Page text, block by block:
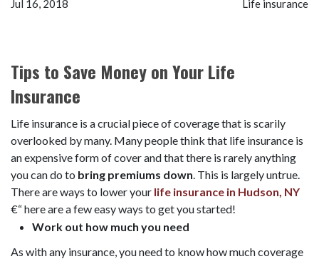
Jul 16, 2018 Life insurance
Tips to Save Money on Your Life
Insurance
Life insurance is a crucial piece of coverage that is scarily
overlooked by many. Many people think that life insurance is
an expensive form of cover and that there is rarely anything
you can do to bring premiums down . This is largely untrue.
There are ways to lower your life insurance in Hudson, NY
€“ here are a few easy ways to get you started!
Work out how much you need
As with any insurance, you need to know how much coverage